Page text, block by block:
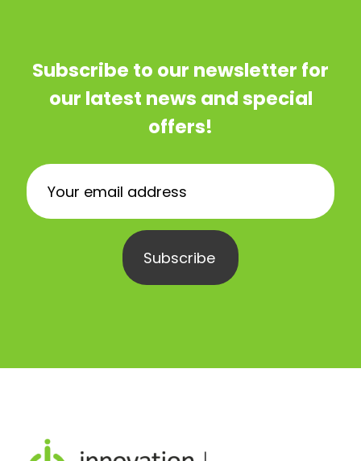
Subscribe to our newsletter for
our latest news and special
offers!